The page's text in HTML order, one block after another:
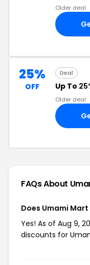
Older deal
25%
OFF
Deal
Up To
Older deal
FAQs About
Does Umami
Yes! As of Aug 9,
discounts for